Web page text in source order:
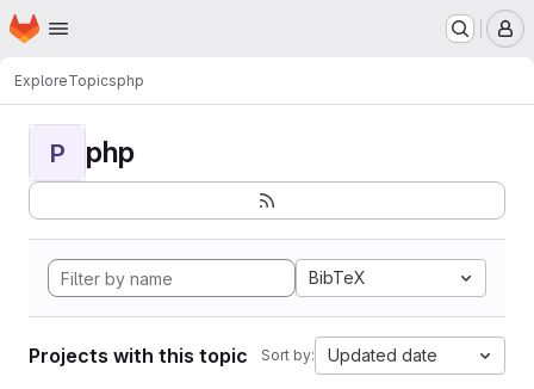
Skip to main content
Homepage
ExploreTopicsphp
P php
BibTeX
Projects with this topic Sort by: Updated date